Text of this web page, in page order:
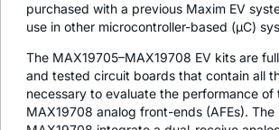
purchased with a previous Maxim EV
use in other microcontroller-based (µC)
The MAX19705–MAX19708 EV kits are
and tested circuit boards that contain all
necessary to evaluate the performance of
MAX19708 analog front-ends (AFEs). The